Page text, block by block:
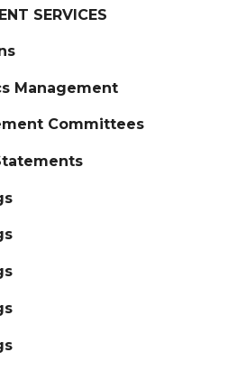
SERVICES
Management
Committees